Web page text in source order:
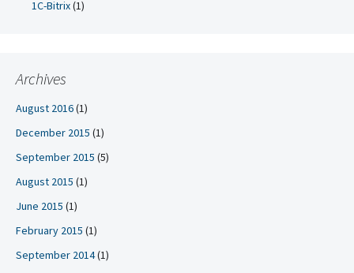
1C-Bitrix(1)
Archives
August 2016(1)
December 2015 (1)
September 2015 (5)
August 2015 (1)
June 2015 (1)
February 2015 (1)
September 2014(1)